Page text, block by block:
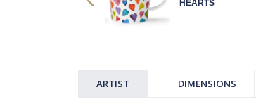
HEARTS
ARTIST DIMENSIONS